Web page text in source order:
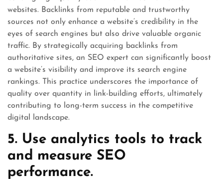
websites. Backlinks from reputable and trustworthy
sources not only enhance a website’s credibility in the
eyes of search engines but also drive valuable organic
traffic. By strategically acquiring backlinks from
authoritative sites, an SEO expert can significantly boost
a website’s visibility and improve its search engine
rankings. This practice underscores the importance of
quality over quantity in link-building efforts, ultimately
contributing to long-term success in the competitive
digital landscape.
5. Use analytics tools to track
and measure SEO
performance.